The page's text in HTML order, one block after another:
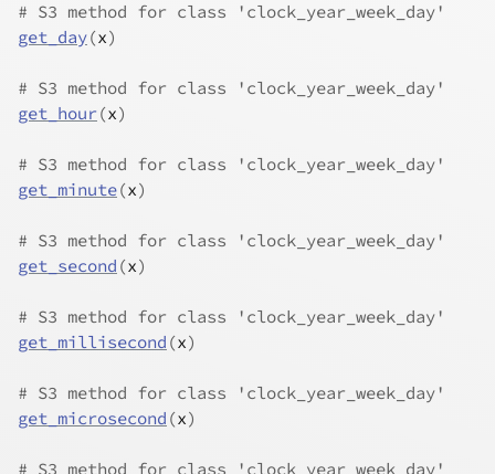
# S3 method for class 'clock_year_week_day'
get_day(x)
# S3 method for class 'clock_year_week_day'
get_hour(x)
# S3 method for class 'clock_year_week_day'
get_minute(x)
# S3 method for class 'clock_year_week_day'
get_second (x)
# S3 method for class 'clock_year_week_day'
get_millisecond (x)
# S3 method for class 'clock_year_week_day'
get_microsecond (x)
# S3 method for class 'clock_year_week_day'